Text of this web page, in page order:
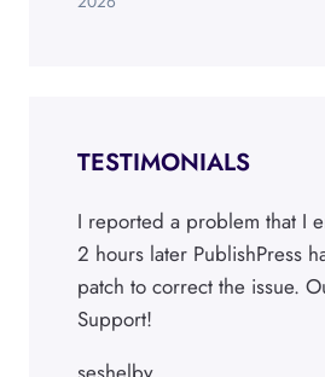
TESTIMONIALS
I reported a problem that I
2 hours later PublishPress
patch to correct the issue.
Support!